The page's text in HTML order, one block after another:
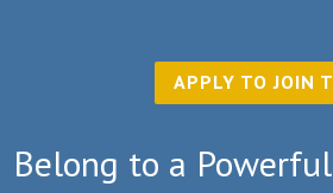
APPLY TO JOIN
Belong to a